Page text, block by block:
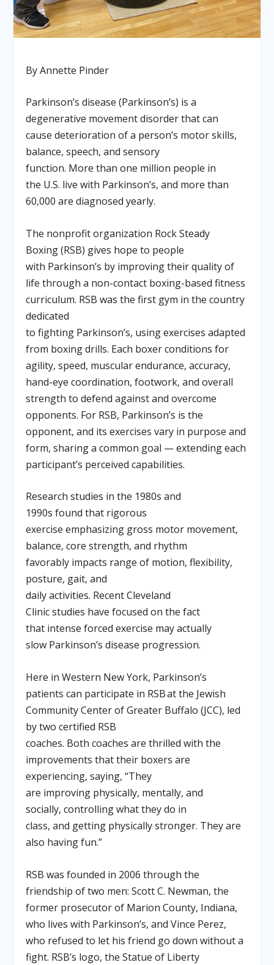
By Annette Pinder
Parkinson’s disease (Parkinson’s) is a
degenerative movement disorder that can
cause deterioration of a person’s motor skills,
balance, speech, and sensory
function. More than one million people in
the U.S. live with Parkinson’s, and more than
60,000 are diagnosed yearly.
The nonprofit organization Rock Steady
Boxing (RSB) gives hope to people
with Parkinson’s by improving their quality of
life through a non-contact boxing-based fitness
curriculum. RSB was the first gym in the country
dedicated
to fighting Parkinson’s, using exercises adapted
from boxing drills. Each boxer conditions for
agility, speed, muscular endurance, accuracy,
hand-eye coordination, footwork, and overall
strength to defend against and overcome
opponents. For RSB, Parkinson’s is the
opponent, and its exercises vary in purpose and
form, sharing a common goal — extending each
participant’s perceived capabilities.
Research studies in the 1980s and
1990s found that rigorous
exercise emphasizing gross motor movement,
balance, core strength, and rhythm
favorably impacts range of motion, flexibility,
posture, gait, and
daily activities. Recent Cleveland
Clinic studies have focused on the fact
that intense forced exercise may actually
slow Parkinson’s disease progression.
Here in Western New York, Parkinson’s
patients can participate in RSB at the Jewish
Community Center of Greater Buffalo (JCC), led
by two certified RSB
coaches. Both coaches are thrilled with the
improvements that their boxers are
experiencing, saying, “They
are improving physically, mentally, and
socially, controlling what they do in
class, and getting physically stronger. They are
also having fun.”
RSB was founded in 2006 through the
friendship of two men: Scott C. Newman, the
former prosecutor of Marion County, Indiana,
who lives with Parkinson’s, and Vince Perez,
who refused to let his friend go down without a
fight. RSB’s logo, the Statue of Liberty